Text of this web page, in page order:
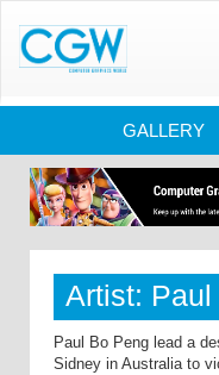
GALLERY
Artist:
Paul Bo Peng lead a
Sidney in Australia to